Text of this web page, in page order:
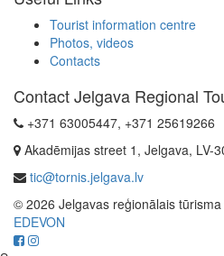
Tourist information centre
Photos, videos
Contacts
Contact Jelgava Regional
+371 63005447, +371 25619266
Akadēmijas street 1, Jelgava, LV-
tic@tornis.jelgava.lv
© 2026 Jelgavas reģionālais
EDEVON